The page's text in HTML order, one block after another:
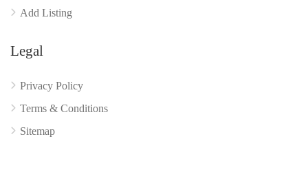
Add Listing
Legal
Privacy Policy
Terms & Conditions
Sitemap